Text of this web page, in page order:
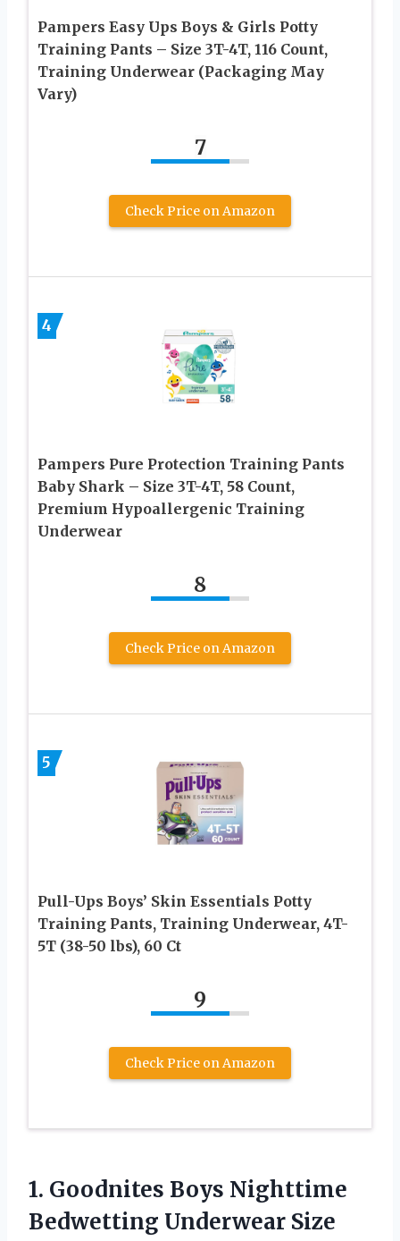
Pampers Easy Ups Boys & Girls Potty
Training Pants – Size 3T-4T, 116 Count,
Training Underwear (Packaging May
Vary)
7
Check Price on Amazon
4
Pampers Pure Protection Training Pants
Baby Shark – Size 3T-4T, 58 Count,
Premium Hypoallergenic Training
Underwear
8
Check Price on Amazon
5
Pull-Ups Boys’ Skin Essentials Potty
Training Pants, Training Underwear, 4T-
5T (38-50 lbs), 60 Ct
9
Check Price on Amazon
1. Goodnites Boys Nighttime
Bedwetting Underwear Size